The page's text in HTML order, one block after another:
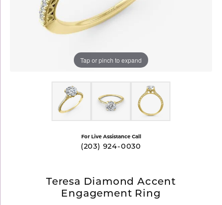
Tap or pinch to expand
For Live Assistance Call
(203) 924-0030
Teresa Diamond Accent
Engagement Ring